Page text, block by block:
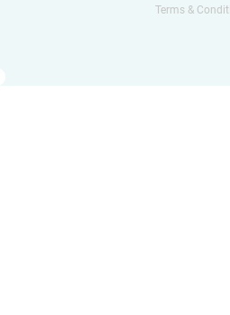
Terms &